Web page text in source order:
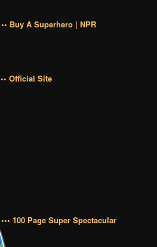
•• Buy A Superhero | NPR
•• Official Site
••• 100 Page Super Spectacular